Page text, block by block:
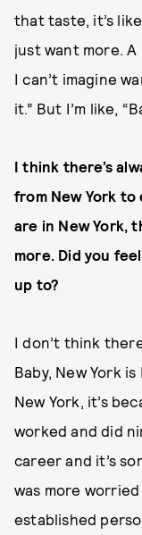
that taste, it’s
just want more. A
I can’t imagine
it.” But I’m like,
I think there’s
from New York to
are in New York,
more. Did you
up to?
I don’t think
Baby, New York
New York, it’s
worked and did
career and it’s
was more
established